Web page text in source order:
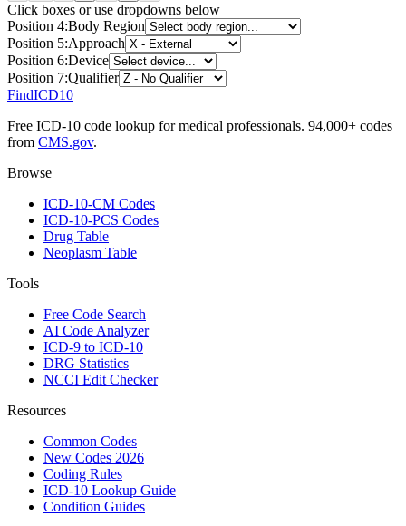
Click boxes or use dropdowns below
Position 4:Body Region
Position 5:Approach
Position 6:Device
Position 7:Qualifier
FindICD10
Free ICD-10 code lookup for medical professionals. 94,000+ codes
from CMS.gov.
Browse
ICD-10-CM Codes
ICD-10-PCS Codes
Drug Table
Neoplasm Table
Tools
Free Code Search
AI Code Analyzer
ICD-9 to ICD-10
DRG Statistics
NCCI Edit Checker
Resources
Common Codes
New Codes 2026
Coding Rules
ICD-10 Lookup Guide
Condition Guides